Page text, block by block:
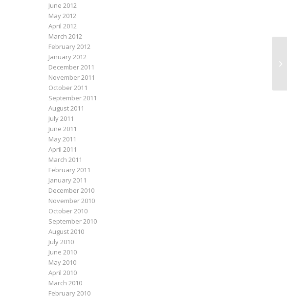
June 2012
May 2012
April 2012
March 2012
February 2012
January 2012
December 2011
November 2011
October 2011
September 2011
August 2011
July 2011
June 2011
May 2011
April 2011
March 2011
February 2011
January 2011
December 2010
November 2010
October 2010
September 2010
August 2010
July 2010
June 2010
May 2010
April 2010
March 2010
February 2010